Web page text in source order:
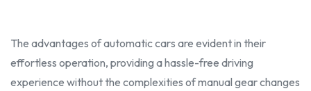
The advantages of automatic cars are evident in their
effortless operation, providing a hassle-free driving
experience without the complexities of manual gear changes